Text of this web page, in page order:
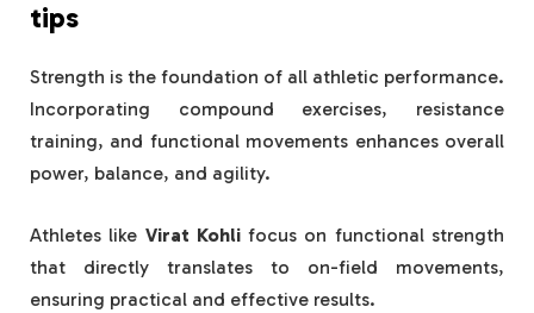
tips
Strength is the foundation of all athletic performance.
Incorporating compound exercises, resistance
training, and functional movements enhances overall
power, balance, and agility.
Athletes like Virat Kohlifocus on functional strength
that directly translates to on-field movements,
ensuring practical and effective results.